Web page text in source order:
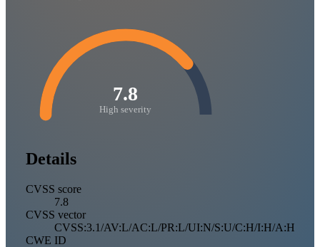
7.8
High severity
Details
CVSS score
7.8
CVSS vector
CVSS:3.1/AV:L/AC:L/PR:L/UI:N/S:U/C:H/I:H/A:H
CWE ID